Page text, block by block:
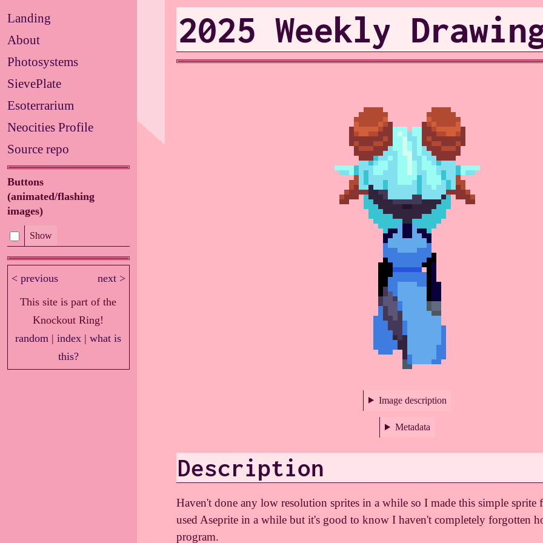
Landing
About
Photosystems
SievePlate
Esoterrarium
Neocities Profile
Source repo
Buttons
(animated/flashing
images)
< previous
This site is part of the
Knockout Ring!
random |index |what is
this?
next >
2025 Weekly
Image description
Metadata
Description
Haven't done any low resolution sprites in a while so I made this simple sprite
used Aseprite in a while but it's good to know I haven't completely forgotten
program.